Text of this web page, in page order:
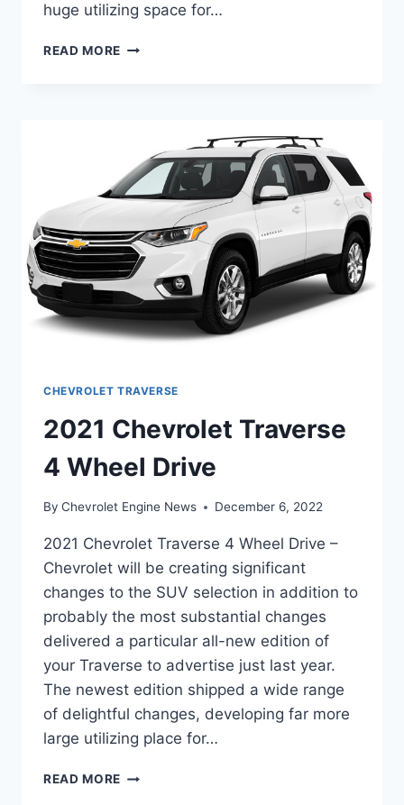
huge utilizing space for…
READ MORE 2021
CHEVROLET TRAVERSE
2021 Chevrolet Traverse
4 Wheel Drive
By Chevrolet Engine News December 6, 2022
2021 Chevrolet Traverse 4 Wheel Drive –
Chevrolet will be creating significant
changes to the SUV selection in addition to
probably the most substantial changes
delivered a particular all-new edition of
your Traverse to advertise just last year.
The newest edition shipped a wide range
of delightful changes, developing far more
large utilizing place for…
READ MORE 2021